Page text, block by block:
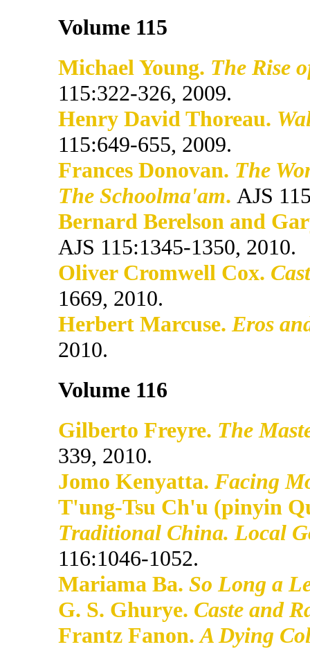
Volume 115
Michael Young. The Rise
115:322-326, 2009.
Henry David Thoreau.
115:649-655, 2009.
Frances Donovan. The
The Schoolma'am. AJS
Bernard Berelson and
AJS 115:1345-1350, 2010.
Oliver Cromwell Cox.
1669, 2010.
Herbert Marcuse. Eros
2010.
Volume 116
Gilberto Freyre. The
339, 2010.
Jomo Kenyatta. Facing
T'ung-Tsu Ch'u (pinyin
Traditional China. Local
116:1046-1052.
Mariama Ba. So Long a
G. S. Ghurye. Caste and
Frantz Fanon.A Dying